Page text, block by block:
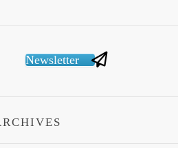
Newsletter